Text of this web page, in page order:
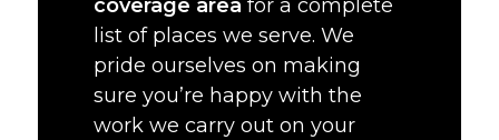
coverage area for a complete
list of places we serve. We
pride ourselves on making
sure you’re happy with the
work we carry out on your